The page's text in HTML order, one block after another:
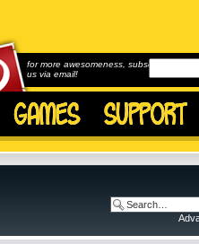
for more awesomeness, subscribe to
us via email!